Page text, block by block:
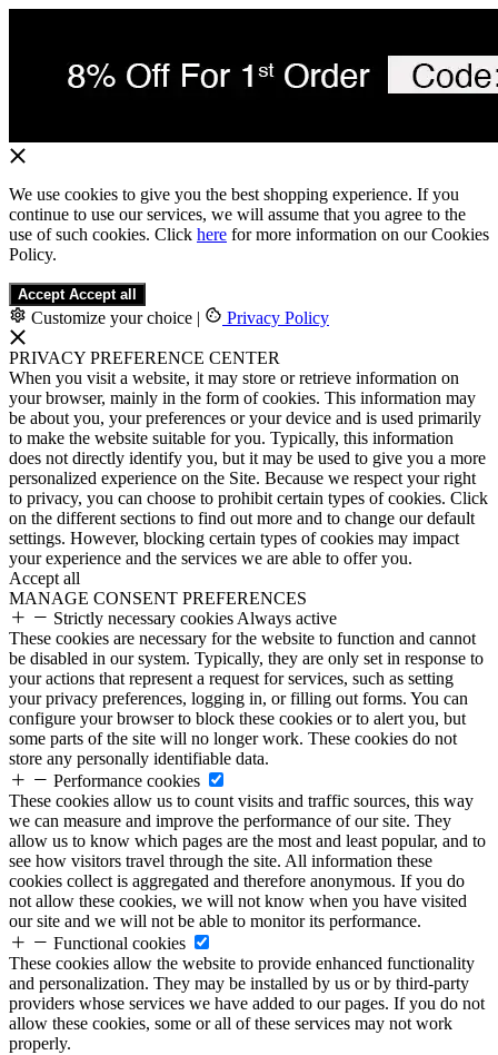
We use cookies to give you the best shopping experience. If you
continue to use our services, we will assume that you agree to the
use of such cookies. Click here for more information on our Cookies
Policy.
Accept Accept all
Customize your choice | Privacy Policy
PRIVACY PREFERENCE CENTER
When you visit a website, it may store or retrieve information on
your browser, mainly in the form of cookies. This information may
be about you, your preferences or your device and is used primarily
to make the website suitable for you. Typically, this information
does not directly identify you, but it may be used to give you a more
personalized experience on the Site. Because we respect your right
to privacy, you can choose to prohibit certain types of cookies. Click
on the different sections to find out more and to change our default
settings. However, blocking certain types of cookies may impact
your experience and the services we are able to offer you.
Accept all
MANAGE CONSENT PREFERENCES
Strictly necessary cookies Always active
These cookies are necessary for the website to function and cannot
be disabled in our system. Typically, they are only set in response to
your actions that represent a request for services, such as setting
your privacy preferences, logging in, or filling out forms. You can
configure your browser to block these cookies or to alert you, but
some parts of the site will no longer work. These cookies do not
store any personally identifiable data.
Performance cookies
These cookies allow us to count visits and traffic sources, this way
we can measure and improve the performance of our site. They
allow us to know which pages are the most and least popular, and to
see how visitors travel through the site. All information these
cookies collect is aggregated and therefore anonymous. If you do
not allow these cookies, we will not know when you have visited
our site and we will not be able to monitor its performance.
Functional cookies
These cookies allow the website to provide enhanced functionality
and personalization. They may be installed by us or by third-party
providers whose services we have added to our pages. If you do not
allow these cookies, some or all of these services may not work
properly.